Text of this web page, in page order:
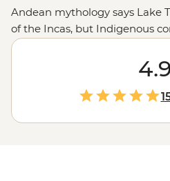
Andean mythology says Lake
of the Incas, but Indigenous
been thriving long before that.
Uros islands to see how
keep life afloat (literally). Lend
at a Llachon village homestay
herding skills? Then swap
feast of crispy-fried trout and